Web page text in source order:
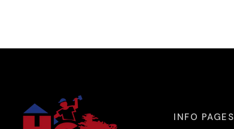
INFO PAGES